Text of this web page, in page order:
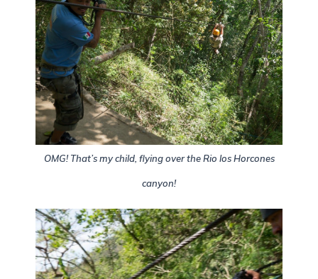
OMG! That’s my child, flying over the Rio los Horcones
canyon!